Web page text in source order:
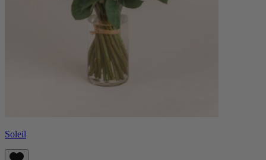
Soleil